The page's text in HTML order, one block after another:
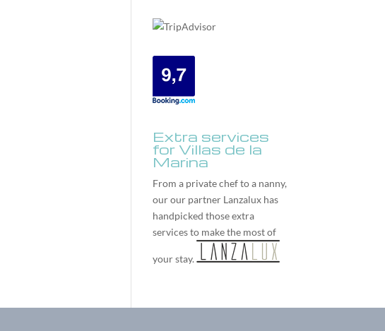
Extra services
for Villas de la
Marina
From a private chef to a nanny,
our our partner Lanzalux has
handpicked those extra
services to make the most of
your stay.